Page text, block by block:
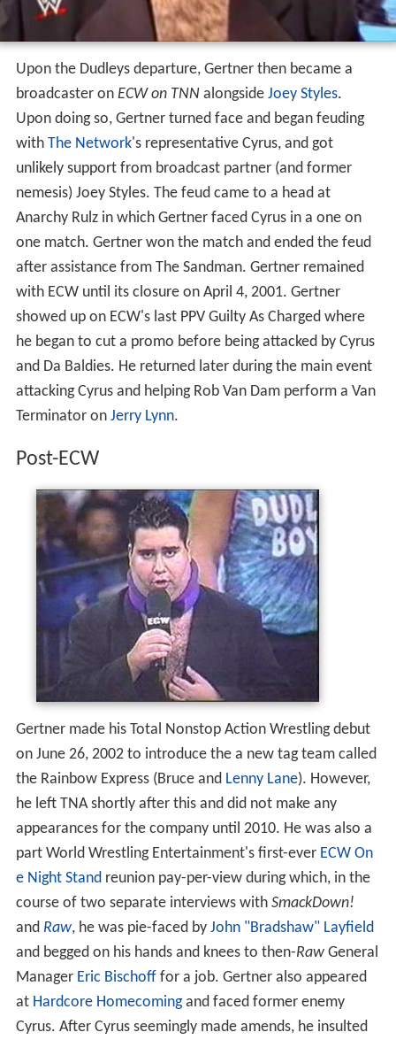
Upon the Dudleys departure, Gertner then became a
broadcaster on ECW on TNNalongside Joey Styles.
Upon doing so, Gertner turned face and began feuding
with The Network's representative Cyrus, and got
unlikely support from broadcast partner (and former
nemesis) Joey Styles. The feud came to a head at
Anarchy Rulz in which Gertner faced Cyrus in a one on
one match. Gertner won the match and ended the feud
after assistance from The Sandman. Gertner remained
with ECW until its closure on April 4, 2001. Gertner
showed up on ECW's last PPV Guilty As Charged where
he began to cut a promo before being attacked by Cyrus
and Da Baldies. He returned later during the main event
attacking Cyrus and helping Rob Van Dam perform a Van
Terminator on Jerry Lynn.
Post-ECW
Gertner made his Total Nonstop Action Wrestling debut
on June 26, 2002 to introduce the a new tag team called
the Rainbow Express (Bruce and Lenny Lane). However,
he left TNA shortly after this and did not make any
appearances for the company until 2010. He was also a
part World Wrestling Entertainment's first-ever ECW On
e Night Standreunion pay-per-view during which, in the
course of two separate interviews with SmackDown!
and Raw, he was pie-faced by John "Bradshaw" Layfield
and begged on his hands and knees to then-RawGeneral
Manager Eric Bischofffor a job. Gertner also appeared
at Hardcore Homecomingand faced former enemy
Cyrus. After Cyrus seemingly made amends, he insulted